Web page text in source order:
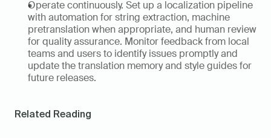
Operate continuously. Set up a localization pipeline
with automation for string extraction, machine
pretranslation when appropriate, and human review
for quality assurance. Monitor feedback from local
teams and users to identify issues promptly and
update the translation memory and style guides for
future releases.
Related Reading